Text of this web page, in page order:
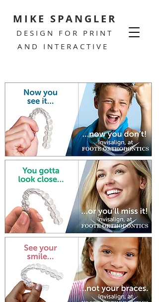
MIKE SPANGLER
DESIGN FOR PRINT
AND INTERACTIVE